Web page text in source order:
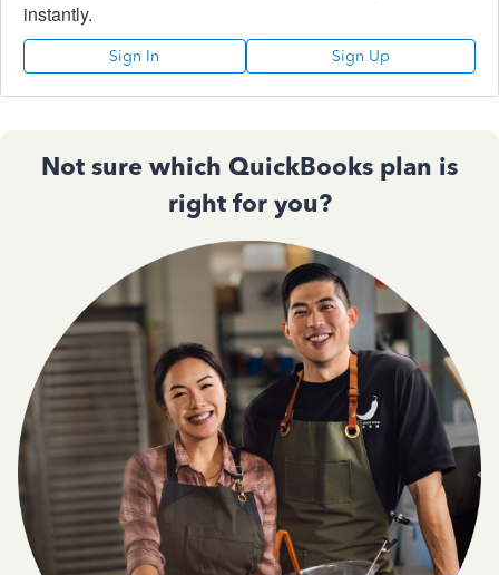
instantly.
Sign In Sign Up
Not sure which QuickBooks plan is
right for you?